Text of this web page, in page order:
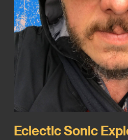
Eclectic Sonic